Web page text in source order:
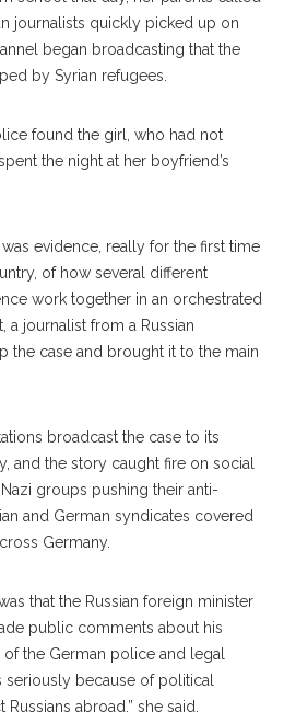
journalists quickly picked up on
began broadcasting that the
by Syrian refugees.
found the girl, who had not
the night at her boyfriend’s
evidence, really for the first time
of how several different
work together in an orchestrated
a journalist from a Russian
the case and brought it to the main
broadcast the case to its
and the story caught fire on social
groups pushing their anti-
and German syndicates covered
Germany.
that the Russian foreign minister
public comments about his
the German police and legal
because of political
abroad,” she said.